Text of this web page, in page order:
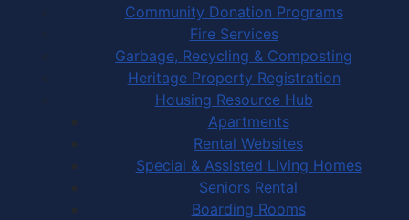
Community Donation Programs
Fire Services
Garbage, Recycling & Composting
Heritage Property Registration
Housing Resource Hub
Apartments
Rental Websites
Special & Assisted Living Homes
Seniors Rental
Boarding Rooms